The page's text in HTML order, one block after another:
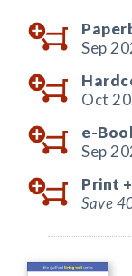
Sep
Oct
e-
Sep
Print +
Save